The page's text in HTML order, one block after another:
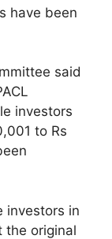
have been
said
investors
to Rs
investors in
the original